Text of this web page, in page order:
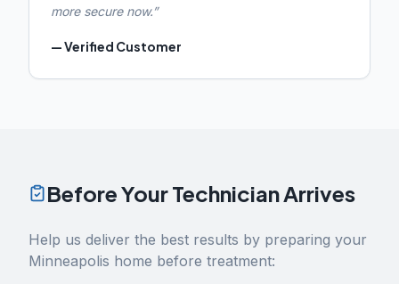
more secure now.”
—Verified Customer
Before Your Technician Arrives
Help us deliver the best results by preparing your
Minneapolis home before treatment: